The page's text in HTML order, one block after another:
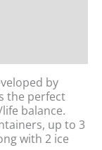
by
the perfect
balance.
up to 3
with 2 ice